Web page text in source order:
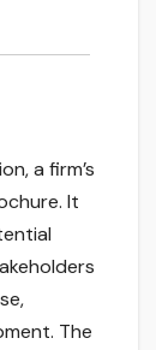
a firm’s
It
The